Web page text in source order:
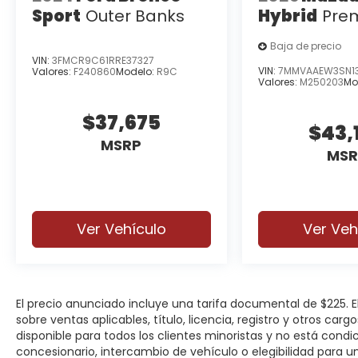
Sport Outer Banks
VIN: 3FMCR9C61RRE37327
Valores: F240860Modelo: R9C
$37,675
MSRP
Ver Vehículo
Hybrid
Baja de precio
VIN:
Valores: M250203
Ver
El precio anunciado incluye una tarifa documental de
sobre ventas aplicables, título, licencia, registro y otros
disponible para todos los clientes minoristas y no está
concesionario, intercambio de vehículo o elegibilidad para